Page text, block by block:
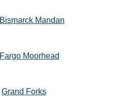
Bismarck Mandan
Fargo Moorhead
Grand Forks